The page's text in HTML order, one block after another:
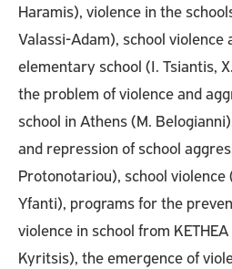
Haramis), violence in the
Valassi-Adam), school violence
elementary school (I. Tsiantis,
the problem of violence and
school in Athens (M.
and repression of school
Protonotariou), school violence
Yfanti), programs for the
violence in school from KETHEA
Kyritsis), the emergence of